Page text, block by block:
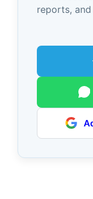
reports,